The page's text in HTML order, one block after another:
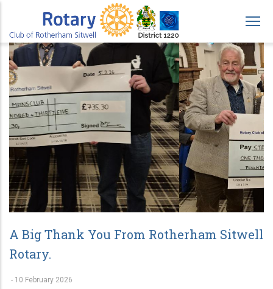
main
content
A Big Thank You From Rotherham Sitwell
Rotary.
- 10 February 2026